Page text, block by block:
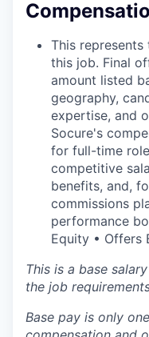
This
this job. Final
amount listed
geography,
expertise, and
Socure's
for full-time
competitive
benefits, and,
commissions
performance
Equity • Offers
This is a base
the job
Base pay is only